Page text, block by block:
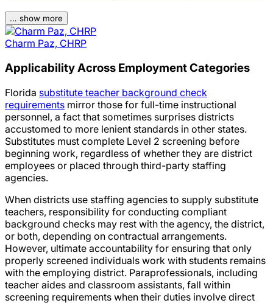
… show more
Charm Paz, CHRP
Applicability Across Employment Categories
Florida substitute teacher background check
requirements mirror those for full-time instructional
personnel, a fact that sometimes surprises districts
accustomed to more lenient standards in other states.
Substitutes must complete Level 2 screening before
beginning work, regardless of whether they are district
employees or placed through third-party staffing
agencies.
When districts use staffing agencies to supply substitute
teachers, responsibility for conducting compliant
background checks may rest with the agency, the district,
or both, depending on contractual arrangements.
However, ultimate accountability for ensuring that only
properly screened individuals work with students remains
with the employing district. Paraprofessionals, including
teacher aides and classroom assistants, fall within
screening requirements when their duties involve direct